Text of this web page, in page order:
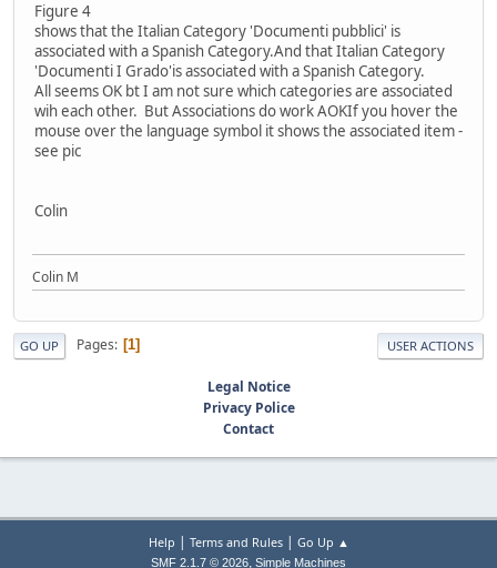
Figure 4
shows that the Italian Category 'Documenti pubblici' is
associated with a Spanish Category.And that Italian Category
'Documenti I Grado'is associated with a Spanish Category.
All seems OK bt I am not sure which categories are associated
wih each other. But Associations do work AOKIf you hover the
mouse over the language symbol it shows the associated item -
see pic
Colin
Colin M
GO UP Pages 1 USER ACTIONS
Legal Notice
Privacy Police
Contact
Help | Terms and Rules| Go Up ▲
SMF 2.1.7 © 2026, Simple Machines